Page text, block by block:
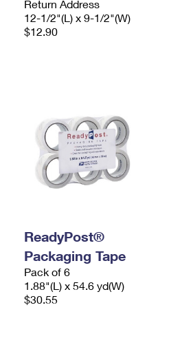
Return Address
12-1/2"(L) x 9-1/2"(W)
$12.90
ReadyPost®
Packaging Tape
Pack of 6
1.88"(L) x 54.6 yd(W)
$30.55